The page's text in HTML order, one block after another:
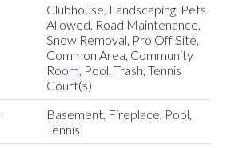
Clubhouse, Landscaping, Pets
Allowed, Road Maintenance,
Snow Removal, Pro Off Site,
Common Area, Community
Room, Pool, Trash, Tennis
Court(s)
Basement, Fireplace, Pool,
Tennis